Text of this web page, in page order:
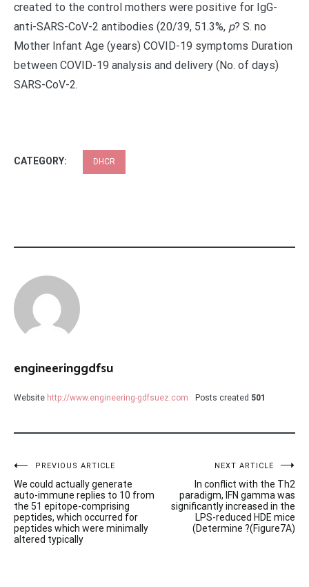
created to the control mothers were positive for IgG-
anti-SARS-CoV-2 antibodies (20/39, 51.3%, p? S. no
Mother Infant Age (years) COVID-19 symptoms Duration
between COVID-19 analysis and delivery (No. of days)
SARS-CoV-2.
CATEGORY: DHCR
engineeringgdfsu
Website http://www.engineering-gdfsuez.com Posts created 501
Post
navigation
PREVIOUS ARTICLE
We could actually generate
auto-immune replies to 10 from
the 51 epitope-comprising
peptides, which occurred for
peptides which were minimally
altered typically
NEXT ARTICLE
In conflict with the Th2
paradigm, IFN gamma was
significantly increased in the
LPS-reduced HDE mice
(Determine ?(Figure7A)